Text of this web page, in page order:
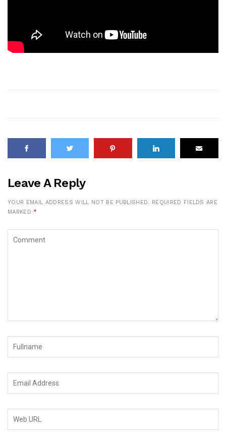
Leave A Reply
YOUR EMAIL ADDRESS WILL NOT BE PUBLISHED.
REQUIRED FIELDS ARE
MARKED *